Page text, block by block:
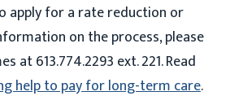
apply for a rate reduction or
on the process, please
at 613.774.2293 ext. 221. Read
help to pay for long-term care.